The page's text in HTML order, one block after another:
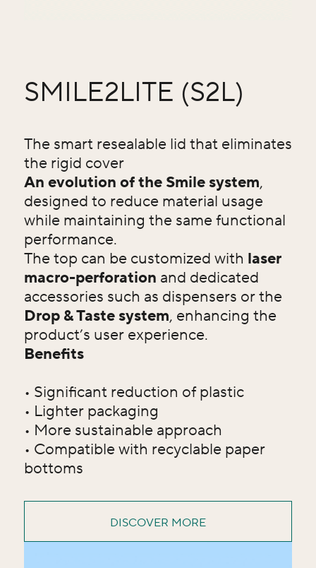
SMILE2LITE (S2L)
The smart resealable lid that eliminates
the rigid cover
An evolution of the Smile system,
designed to reduce material usage
while maintaining the same functional
performance.
The top can be customized with laser
macro-perforation and dedicated
accessories such as dispensers or the
Drop & Taste system, enhancing the
product’s user experience.
Benefits
• Significant reduction of plastic
• Lighter packaging
• More sustainable approach
• Compatible with recyclable paper
bottoms
DISCOVER MORE